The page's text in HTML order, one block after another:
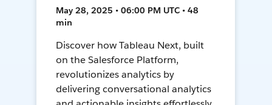
May 28, 2025 • 06:00 PM UTC • 48
min
Discover how Tableau Next, built
on the Salesforce Platform,
revolutionizes analytics by
delivering conversational analytics